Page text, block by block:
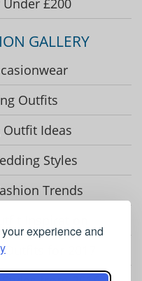
experience and
GALLERY
Outfits
Outfit Ideas
Styles
Trends
for 2017